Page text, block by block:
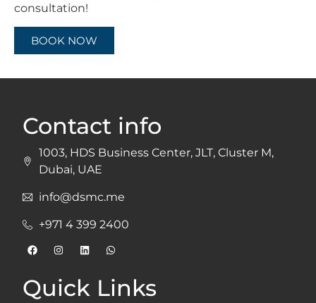
consultation!
BOOK NOW
Quick Links
Contact info
1003, HDS Business Center, JLT, Cluster M,
Dubai, UAE
info@dsmc.me
+971 4 399 2400